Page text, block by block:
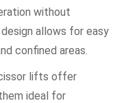
without
allows for easy
confined areas.
lifts offer
ideal for